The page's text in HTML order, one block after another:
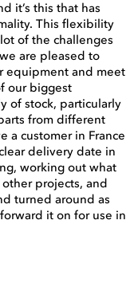
it’s this that has
This flexibility
of the challenges
are pleased to
equipment and meet
our biggest
of stock, particularly
from different
a customer in France
delivery date in
working out what
projects, and
turned around as
it on for use in